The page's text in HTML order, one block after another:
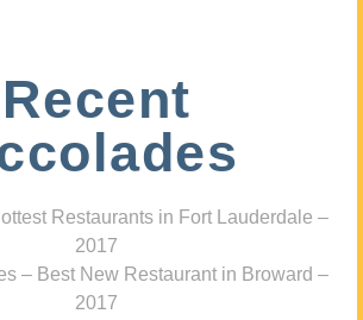
Recent
Restaurants in Fort Lauderdale –
2017
– Best New Restaurant in Broward –
2017